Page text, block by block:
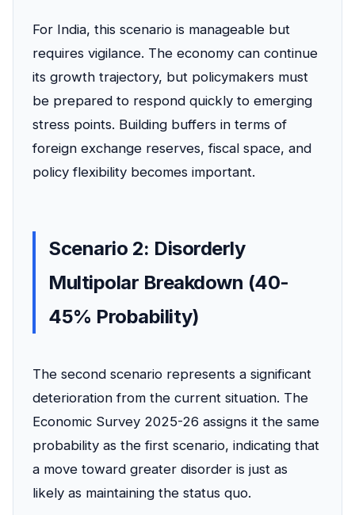
For India, this scenario is manageable but
requires vigilance. The economy can continue
its growth trajectory, but policymakers must
be prepared to respond quickly to emerging
stress points. Building buffers in terms of
foreign exchange reserves, fiscal space, and
policy flexibility becomes important.
Scenario 2: Disorderly
Multipolar Breakdown (40-
45% Probability)
The second scenario represents a significant
deterioration from the current situation. The
Economic Survey 2025-26 assigns it the same
probability as the first scenario, indicating that
a move toward greater disorder is just as
likely as maintaining the status quo.